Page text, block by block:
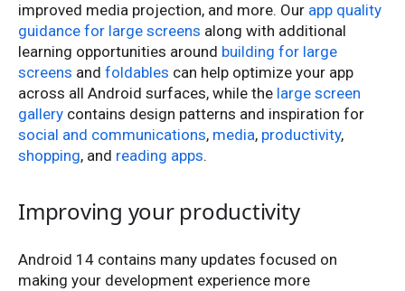
improved media projection, and more. Our app quality
guidance for large screens along with additional
learning opportunities around building for large
screens and foldables can help optimize your app
across all Android surfaces, while the large screen
gallery contains design patterns and inspiration for
social and communications, media, productivity,
shopping, and reading apps.
Improving your productivity
Android 14 contains many updates focused on
making your development experience more